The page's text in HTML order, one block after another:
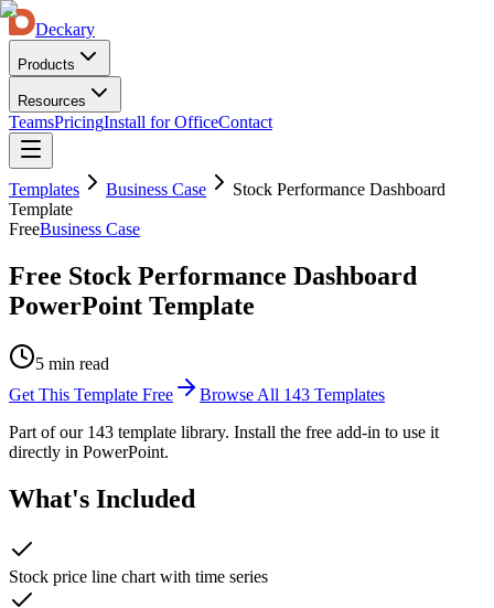
Deckary
Products
Resources
TeamsPricingInstall for OfficeContact
Templates Business Case
Stock Performance Dashboard
Template
FreeBusiness Case
Free Stock Performance Dashboard
PowerPoint Template
5 min read
Get This Template Free
Browse All 143 Templates
Part of our 143 template library. Install the free add-in to use it
directly in PowerPoint.
What's Included
Stock price line chart with time series